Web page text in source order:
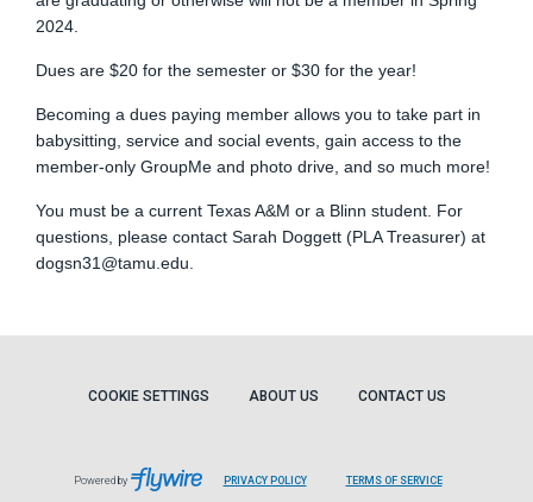
2024.
Dues are $20 for the semester or $30 for the year!
Becoming a dues paying member allows you to take part in
babysitting, service and social events, gain access to the
member-only GroupMe and photo drive, and so much more!
You must be a current Texas A&M or a Blinn student. For
questions, please contact Sarah Doggett (PLA Treasurer) at
dogsn31@tamu.edu
COOKIE SETTINGS ABOUT US CONTACT US
Powered by PRIVACY POLICY TERMS OF SERVICE